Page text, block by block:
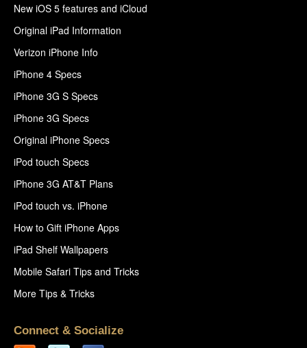
New iOS 5 features and iCloud
Original iPad Information
Verizon iPhone Info
iPhone 4 Specs
iPhone 3G S Specs
iPhone 3G Specs
Original iPhone Specs
iPod touch Specs
iPhone 3G AT&T Plans
iPod touch vs. iPhone
How to Gift iPhone Apps
iPad Shelf Wallpapers
Mobile Safari Tips and Tricks
More Tips & Tricks
Connect & Socialize